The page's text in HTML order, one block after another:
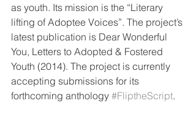
as youth. Its mission is the “Literary
lifting of Adoptee Voices”. The project’s
latest publication is Dear Wonderful
You, Letters to Adopted & Fostered
Youth (2014). The project is currently
accepting submissions for its
forthcoming anthology #FliptheScript.